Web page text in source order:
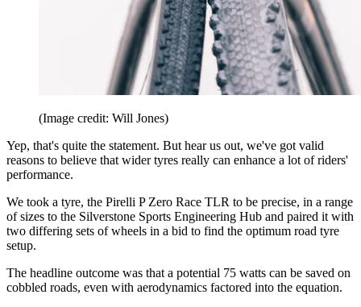
(Image credit: Will Jones)
Yep, that's quite the statement. But hear us out, we've got valid
reasons to believe that wider tyres really can enhance a lot of riders'
performance.
We took a tyre, the Pirelli P Zero Race TLR to be precise, in a range
of sizes to the Silverstone Sports Engineering Hub and paired it with
two differing sets of wheels in a bid to find the optimum road tyre
setup.
The headline outcome was that a potential 75 watts can be saved on
cobbled roads, even with aerodynamics factored into the equation.